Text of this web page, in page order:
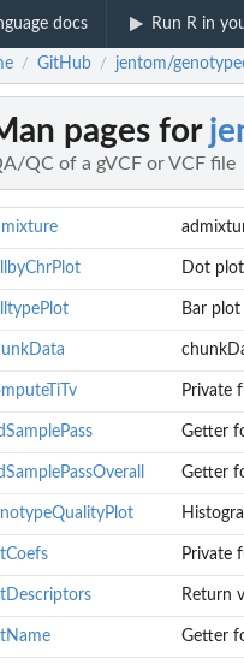
docs Run R in
supervised...
by...
and...
(titv) ratio
Passed....
if Sample Passed....
/ GitHub / jentom/
pages for
QC of a gVCF or VCF file
Dot
Bar
Private
Getter
Getter
Private
Return
Getter